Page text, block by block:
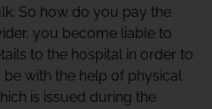
So how do you pay the
you become liable to
to the hospital in order to
with the help of physical
is issued during the